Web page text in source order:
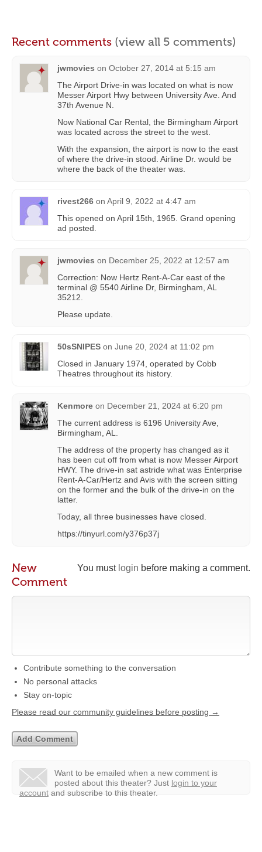
Recent comments (view all 5 comments)
jwmovies on October 27, 2014 at 5:15 am
The Airport Drive-in was located on what is now
Messer Airport Hwy between University Ave. And
37th Avenue N.
Now National Car Rental, the Birmingham Airport
was located across the street to the west.
With the expansion, the airport is now to the east
of where the drive-in stood. Airline Dr. would be
where the back of the theater was.
rivest266 on April 9, 2022 at 4:47 am
This opened on April 15th, 1965. Grand opening
ad posted.
jwmovies on December 25, 2022 at 12:57 am
Correction: Now Hertz Rent-A-Car east of the
terminal @ 5540 Airline Dr, Birmingham, AL
35212.
Please update.
50sSNIPES on June 20, 2024 at 11:02 pm
Closed in January 1974, operated by Cobb
Theatres throughout its history.
Kenmore on December 21, 2024 at 6:20 pm
The current address is 6196 University Ave,
Birmingham, AL.
The address of the property has changed as it
has been cut off from what is now Messer Airport
HWY. The drive-in sat astride what was Enterprise
Rent-A-Car/Hertz and Avis with the screen sitting
on the former and the bulk of the drive-in on the
latter.
Today, all three businesses have closed.
https://tinyurl.com/y376p37j
You must login before making a comment.
New
Comment
Contribute something to the conversation
No personal attacks
Stay on-topic
Please read our community guidelines before posting →
Want to be emailed when a new comment is
posted about this theater? Just login to your
account and subscribe to this theater.